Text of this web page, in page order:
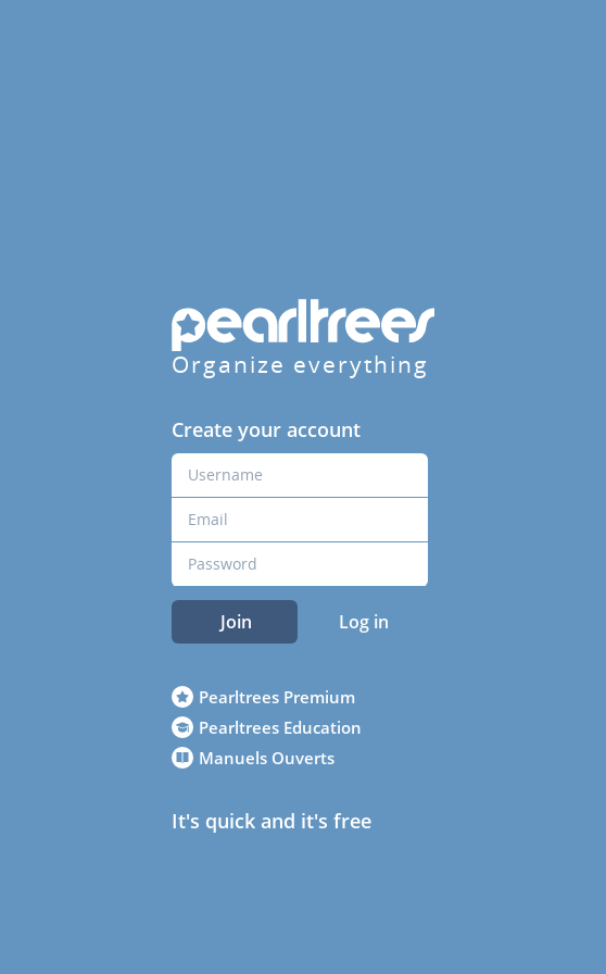
Organize everything
Create your account
Join Log in
Pearltrees Premium
Pearltrees Education
Manuels Ouverts
It's quick and it's free